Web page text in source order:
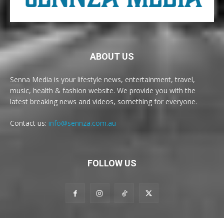
ABOUT US
Senna Media is your lifestyle news, entertainment, travel,
music, health & fashion website. We provide you with the
latest breaking news and videos, something for everyone.
Contact us: info@sennza.com.au
FOLLOW US